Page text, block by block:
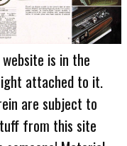
is in the
attached to it.
are subject to
from this site